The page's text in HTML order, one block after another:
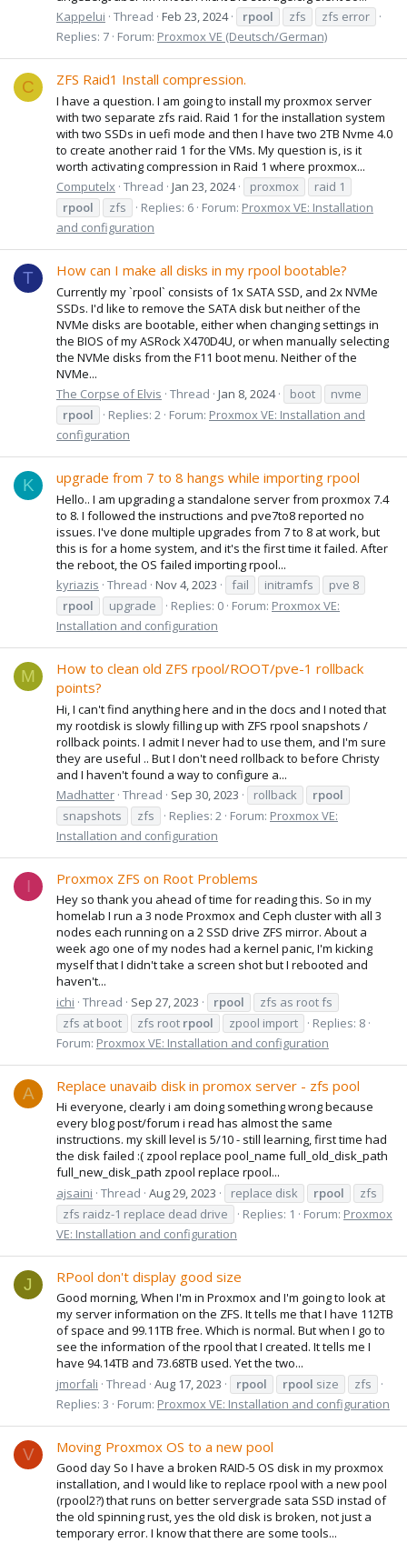
Kappelui Thread Feb 23, 2024 rpool zfs
zfs error
Replies: 7 Forum: Proxmox VE (Deutsch/German)
C ZFS Raid1 Install compression.
I have a question. I am going to install my proxmox server
with two separate zfs raid. Raid 1 for the installation system
with two SSDs in uefi mode and then I have two 2TB Nvme 4.0
to create another raid 1 for the VMs. My question is, is it
worth activating compression in Raid 1 where proxmox...
Computelx Thread Jan 23, 2024 proxmox
raid 1
rpool
zfs Replies: 6 Forum: Proxmox VE: Installation
and configuration
T How can I make all disks in my rpool bootable?
Currently my `rpool` consists of 1x SATA SSD, and 2x NVMe
SSDs. I'd like to remove the SATA disk but neither of the
NVMe disks are bootable, either when changing settings in
the BIOS of my ASRock X470D4U, or when manually selecting
the NVMe disks from the F11 boot menu. Neither of the
NVMe...
The Corpse of Elvis Thread Jan 8, 2024 boot
nvme
rpool
Replies: 2 Forum: Proxmox VE: Installation and
configuration
K upgrade from 7 to 8 hangs while importing rpool
Hello.. I am upgrading a standalone server from proxmox 7.4
to 8. I followed the instructions and pve7to8 reported no
issues. I've done multiple upgrades from 7 to 8 at work, but
this is for a home system, and it's the first time it failed. After
the reboot, the OS failed importing rpool...
kyriazis Thread Nov 4, 2023 fail initramfs
pve 8
rpool
upgrade Replies: 0 Forum: Proxmox VE:
Installation and configuration
M
How to clean old ZFS rpool/ROOT/pve-1 rollback
points?
Hi, I can't find anything here and in the docs and I noted that
my rootdisk is slowly filling up with ZFS rpool snapshots /
rollback points. I admit I never had to use them, and I'm sure
they are useful .. But I don't need rollback to before Christy
and I haven't found a way to configure a...
Madhatter Thread Sep 30, 2023 rollback
rpool
snapshots
zfs Replies: 2 Forum: Proxmox VE:
Installation and configuration
I Proxmox ZFS on Root Problems
Hey so thank you ahead of time for reading this. So in my
homelab I run a 3 node Proxmox and Ceph cluster with all 3
nodes each running on a 2 SSD drive ZFS mirror. About a
week ago one of my nodes had a kernel panic, I'm kicking
myself that I didn't take a screen shot but I rebooted and
haven't...
ichi Thread Sep 27, 2023 rpool
zfs as root fs
zfs at boot
zfs root rpool zpool import
Replies: 8
Forum: Proxmox VE: Installation and configuration
A Replace unavaib disk in promox server - zfs pool
Hi everyone, clearly i am doing something wrong because
every blog post/forum i read has almost the same
instructions. my skill level is 5/10 - still learning, first time had
the disk failed :( zpool replace pool_name full_old_disk_path
full_new_disk_path zpool replace rpool...
ajsaini Thread Aug 29, 2023 replace disk rpool
zfs
zfs raidz-1 replace dead drive
Replies: 1 Forum: Proxmox
VE: Installation and configuration
J RPool don't display good size
Good morning, When I'm in Proxmox and I'm going to look at
my server information on the ZFS. It tells me that I have 112TB
of space and 99.11TB free. Which is normal. But when I go to
see the information of the rpool that I created. It tells me I
have 94.14TB and 73.68TB used. Yet the two...
jmorfali Thread Aug 17, 2023 rpool rpool size
zfs
Replies: 3
Forum: Proxmox VE: Installation and configuration
V Moving Proxmox OS to a new pool
Good day So I have a broken RAID-5 OS disk in my proxmox
installation, and I would like to replace rpool with a new pool
(rpool2?) that runs on better servergrade sata SSD instad of
the old spinning rust, yes the old disk is broken, not just a
temporary error. I know that there are some tools...